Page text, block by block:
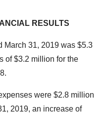
RESULTS
March 31, 2019 was $5.3
of$3.2 million for the
.
were $2.8 million
2019, an increase of